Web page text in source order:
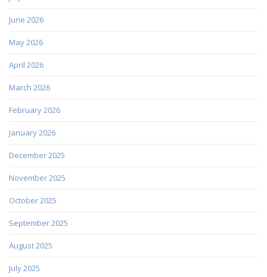
June 2026
May 2026
April 2026
March 2026
February 2026
January 2026
December 2025
November 2025
October 2025
September 2025
August 2025
July 2025